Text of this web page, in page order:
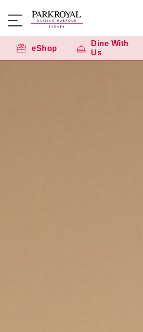
eShop
Dine With
Us